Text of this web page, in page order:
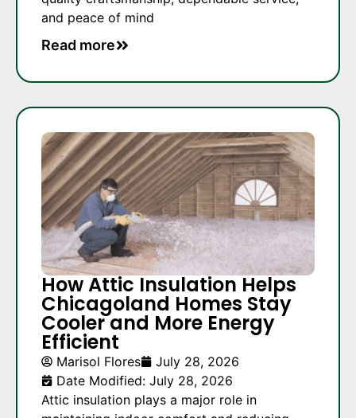
and peace of mind
Read more
How Attic Insulation Helps
Chicagoland Homes Stay
Cooler and More Energy
Efficient
Marisol Flores
July 28, 2026
Date Modified: July 28, 2026
Attic insulation plays a major role in